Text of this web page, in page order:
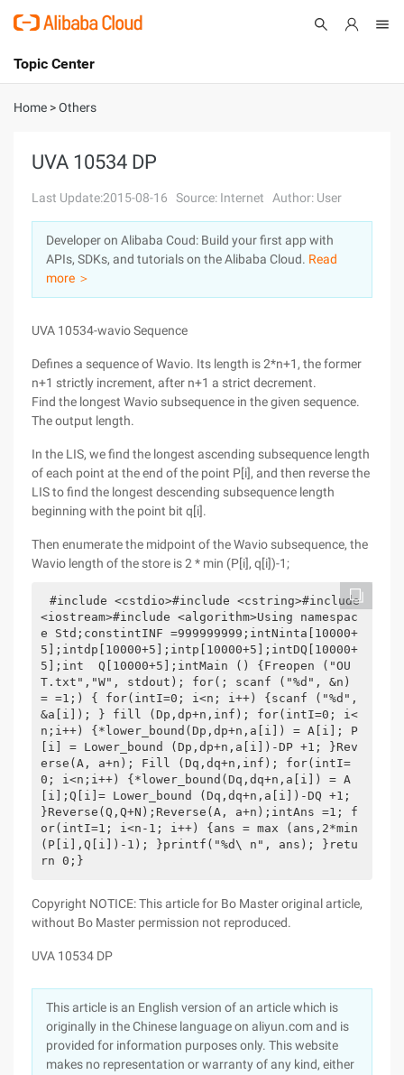
International - English
Console
Log In
Sign Up
Topic Center
About
Solutions
Pricing
Marketplace
Home >Others
UVA 10534 DP
Last Update:2015-08-16 Source: Internet Author: User
Developer on Alibaba Coud: Build your first app with
APIs, SDKs, and tutorials on the Alibaba Cloud. Read
more ＞
UVA 10534-wavio Sequence
Defines a sequence of Wavio. Its length is 2*n+1, the former
n+1 strictly increment, after n+1 a strict decrement.
Find the longest Wavio subsequence in the given sequence.
The output length.
In the LIS, we find the longest ascending subsequence length
of each point at the end of the point P[i], and then reverse the
LIS to find the longest descending subsequence length
beginning with the point bit q[i].
Then enumerate the midpoint of the Wavio subsequence, the
Wavio length of the store is 2 * min (P[i], q[i])-1;
#include <cstdio>#include <cstring>#include
<iostream>#include <algorithm>Using namespac
e Std;constintINF =999999999;intNinta[10000+
5];intdp[10000+5];intp[10000+5];intDQ[10000+
5];int  Q[10000+5];intMain () {Freopen ("OU
T.txt","W", stdout); for(; scanf ("%d", &n)
= =1;) { for(intI=0; i<n; i++) {scanf ("%d",
&a[i]); } fill (Dp,dp+n,inf); for(intI=0; i<
n;i++) {*lower_bound(Dp,dp+n,a[i]) = A[i]; P
[i] = Lower_bound (Dp,dp+n,a[i])-DP +1; }Rev
erse(A, a+n); Fill (Dq,dq+n,inf); for(intI=
0; i<n;i++) {*lower_bound(Dq,dq+n,a[i]) = A
[i];Q[i]= Lower_bound (Dq,dq+n,a[i])-DQ +1;
}Reverse(Q,Q+N);Reverse(A, a+n);intAns =1; f
or(intI=1; i<n-1; i++) {ans = max (ans,2*min
(P[i],Q[i])-1); }printf("%d\ n", ans); }retu
rn 0;}
Copyright NOTICE: This article for Bo Master original article,
without Bo Master permission not reproduced.
UVA 10534 DP
This article is an English version of an article which is
originally in the Chinese language on aliyun.com and is
provided for information purposes only. This website
makes no representation or warranty of any kind, either